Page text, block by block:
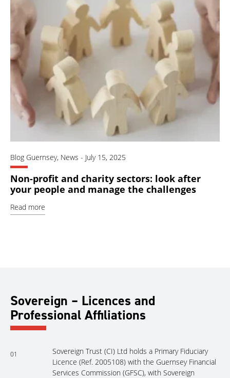
Blog Guernsey, News - July 15, 2025
Non-profit and charity sectors: look after
your people and manage the challenges
Read more
Sovereign – Licences and
Professional Affiliations
01
Sovereign Trust (CI) Ltd holds a Primary Fiduciary
Licence (Ref. 2005108) with the Guernsey Financial
Services Commission (GFSC), with Sovereign